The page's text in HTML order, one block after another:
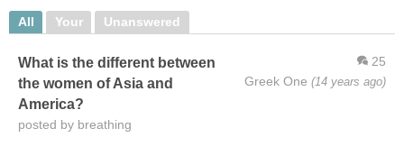
All Your Unanswered
25
Greek One (14 years ago)
What is the different between
the women of Asia and
America?
posted by breathing